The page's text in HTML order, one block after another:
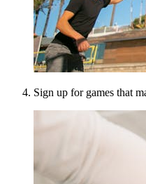
Sign up for games that